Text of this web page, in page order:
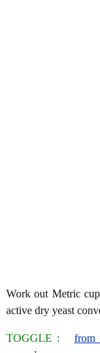
Work out Metric
active dry yeast
TOGGLE : from